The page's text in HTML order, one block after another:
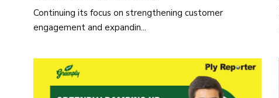
Continuing its focus on strengthening customer
engagement and expandin...